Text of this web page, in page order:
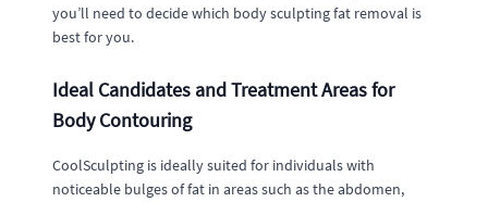
you’ll need to decide which body sculpting fat removal is
best for you.
Ideal Candidates and Treatment Areas for
Body Contouring
CoolSculpting is ideally suited for individuals with
noticeable bulges of fat in areas such as the abdomen,